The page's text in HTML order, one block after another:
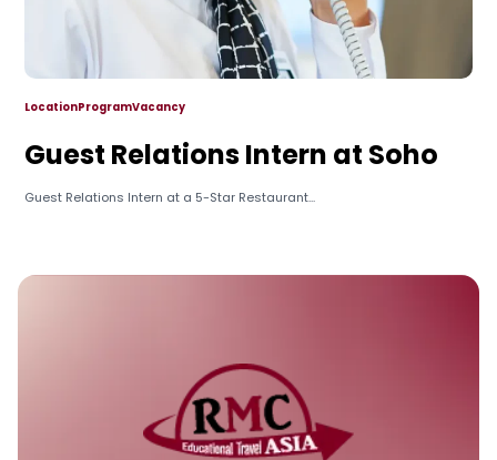
LocationProgramVacancy
Guest Relations Intern at Soho
Guest Relations Intern at a 5-Star Restaurant...